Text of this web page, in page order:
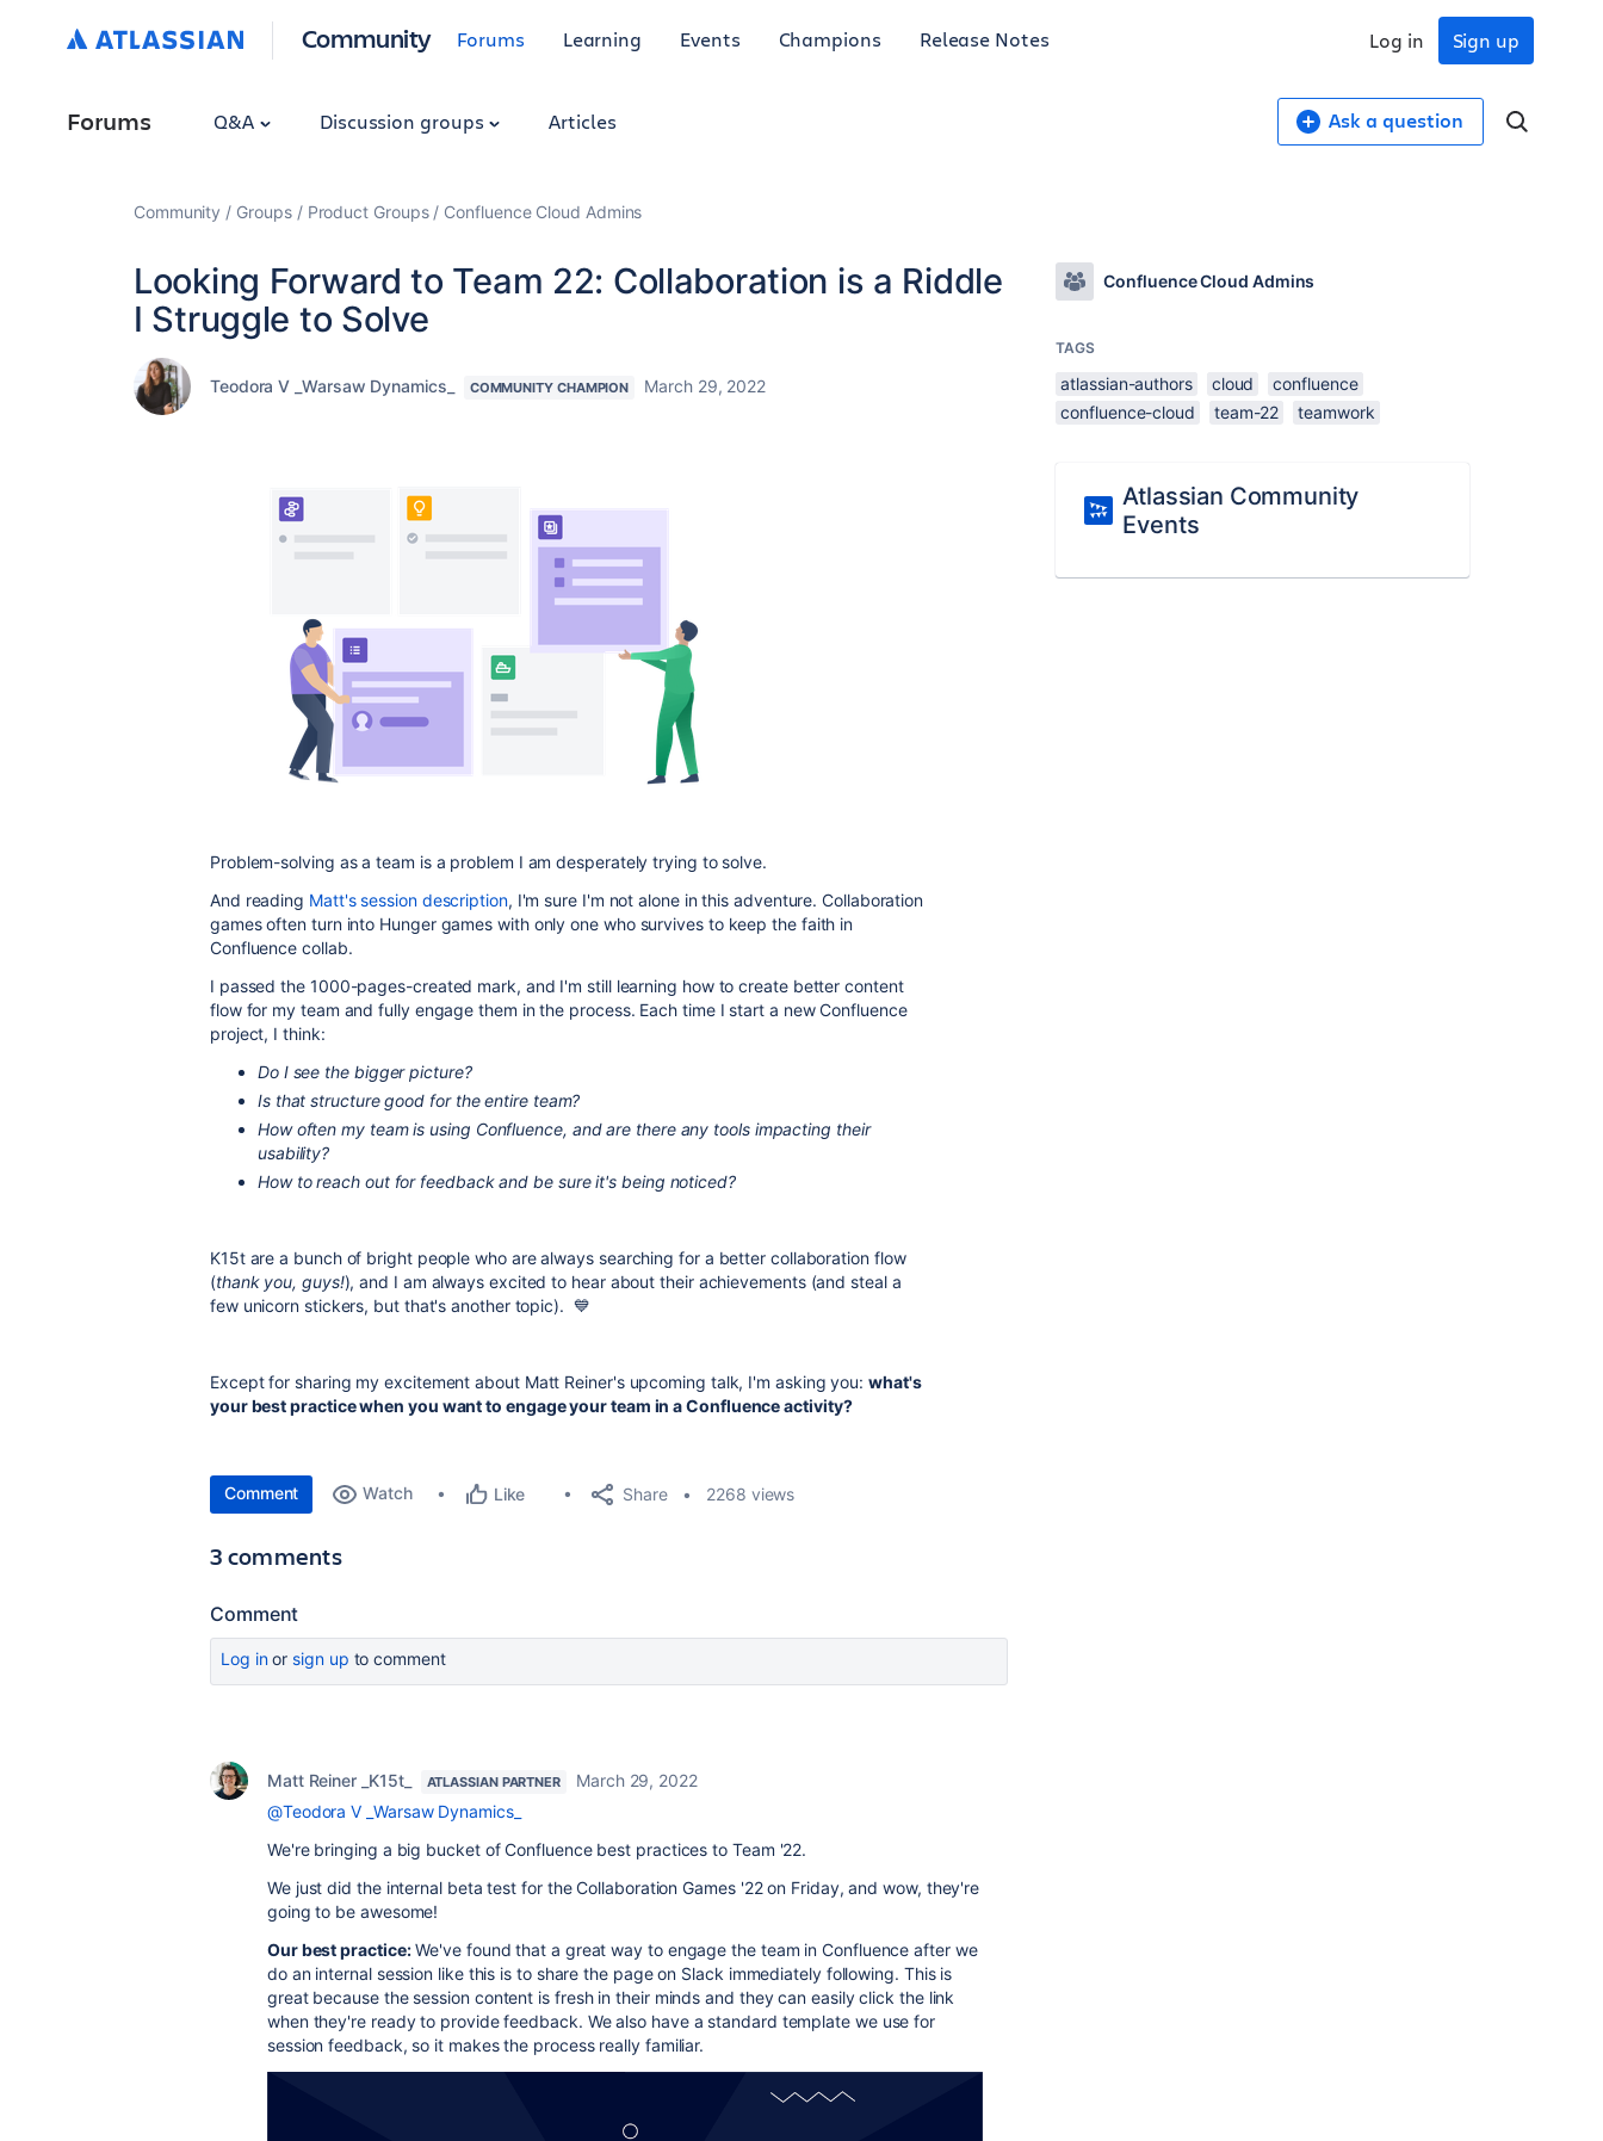
Community Forums Learning Events Champions Release Notes Sign up
Log in
Forums Q&A Discussion groups Articles Ask a question
Community Groups Product Groups Confluence Cloud Admins
Looking Forward to Team 22: Collaboration is a Riddle
I Struggle to Solve
Teodora V _Warsaw Dynamics_ COMMUNITY CHAMPION March 29, 2022
Problem-solving as a team is a problem I am desperately trying to solve.
And reading Matt's session description, I'm sure I'm not alone in this adventure. Collaboration
games often turn into Hunger games with only one who survives to keep the faith in
Confluence collab.
I passed the 1000-pages-created mark, and I'm still learning how to create better content
flow for my team and fully engage them in the process. Each time I start a new Confluence
project, I think:
Do I see the bigger picture?
Is that structure good for the entire team?
How often my team is using Confluence, and are there any tools impacting their
usability?
How to reach out for feedback and be sure it's being noticed?
K15t are a bunch of bright people who are always searching for a better collaboration flow
(thank you, guys!), and I am always excited to hear about their achievements (and steal a
few unicorn stickers, but that's another topic). 💙
Except for sharing my excitement about Matt Reiner's upcoming talk, I'm asking you: what's
your best practice when you want to engage your team in a Confluence activity?
Comment Watch Like Share 2268 views
3 comments
Comment
Log inor sign up to comment
Matt Reiner _K15t_ ATLASSIAN PARTNER
March 29, 2022
@Teodora V _Warsaw Dynamics_
We're bringing a big bucket of Confluence best practices to Team '22.
We just did the internal beta test for the Collaboration Games '22 on Friday, and wow, they're
going to be awesome!
Our best practice:We've found that a great way to engage the team in Confluence after we
do an internal session like this is to share the page on Slack immediately following. This is
great because the session content is fresh in their minds and they can easily click the link
when they're ready to provide feedback. We also have a standard template we use for
session feedback, so it makes the process really familiar.
Confluence Cloud Admins
TAGS
atlassian-authors cloud
confluence
confluence-cloud
team-22 teamwork
Atlassian Community
Events